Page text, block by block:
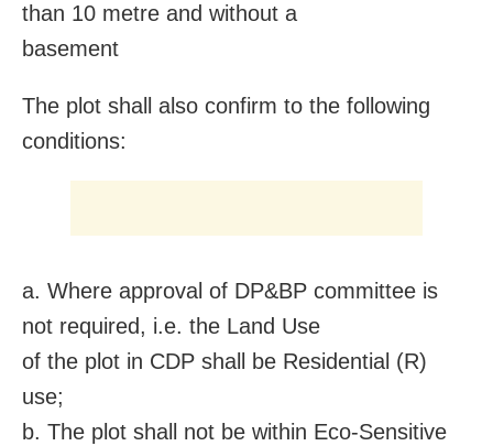
than 10 metre and without a
basement
The plot shall also confirm to the following
conditions:
a. Where approval of DP&BP committee is
not required, i.e. the Land Use
of the plot in CDP shall be Residential (R)
use;
b. The plot shall not be within Eco-Sensitive